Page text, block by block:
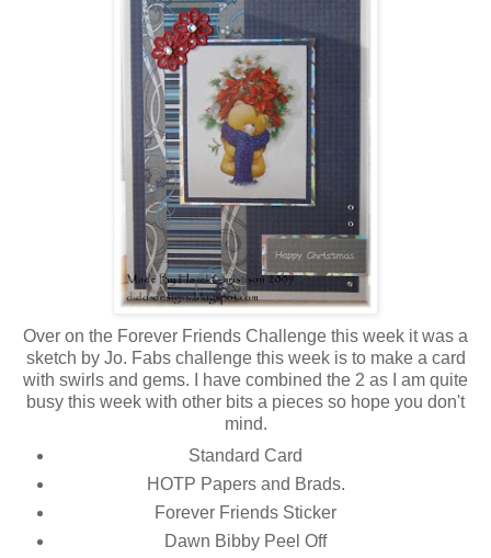
Over on the Forever Friends Challenge this week it was a
sketch by Jo. Fabs challenge this week is to make a card
with swirls and gems. I have combined the 2 as I am quite
busy this week with other bits a pieces so hope you don't
mind.
Standard Card
HOTP Papers and Brads.
Forever Friends Sticker
Dawn Bibby Peel Off